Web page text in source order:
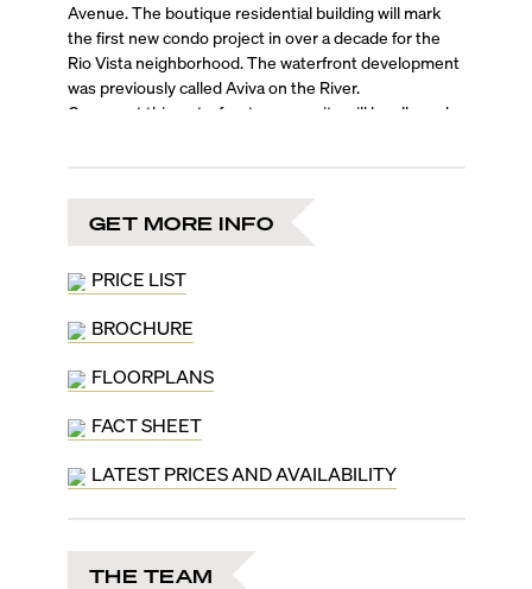
Avenue. The boutique residential building will mark
the first new condo project in over a decade for the
Rio Vista neighborhood. The waterfront development
was previously called Aviva on the River.
Owners at this waterfront community will be allowed
Amenities at this boutique tower will include a rooftop
cafe/restaurant, and co-working space.
Prices are expected to start in the $900,000s and go
bedroom residences and four penthouses.
GET MORE INFO
PRICE LIST
BROCHURE
FLOORPLANS
FACT SHEET
LATEST PRICES AND AVAILABILITY
THE TEAM